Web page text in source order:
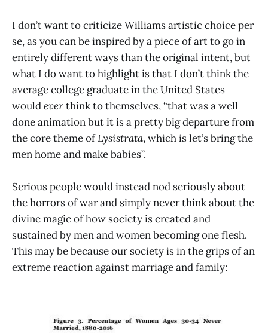
I don’t want to criticize Williams artistic choice per
se, as you can be inspired by a piece of art to go in
entirely different ways than the original intent, but
what I do want to highlight is that I don’t think the
average college graduate in the United States
wouldeverthink to themselves, “that was a well
done animation but it is a pretty big departure from
the core theme ofLysistrata, which is let’s bring the
men home and make babies”.
Serious people would instead nod seriously about
the horrors of war and simply never think about the
divine magic of how society is created and
sustained by men and women becoming one flesh.
This may be because our society is in the grips of an
extreme reaction against marriage and family: